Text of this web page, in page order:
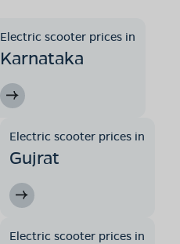
Electric scooter prices in
Karnataka
Electric scooter prices in
Gujrat
Electric scooter prices in